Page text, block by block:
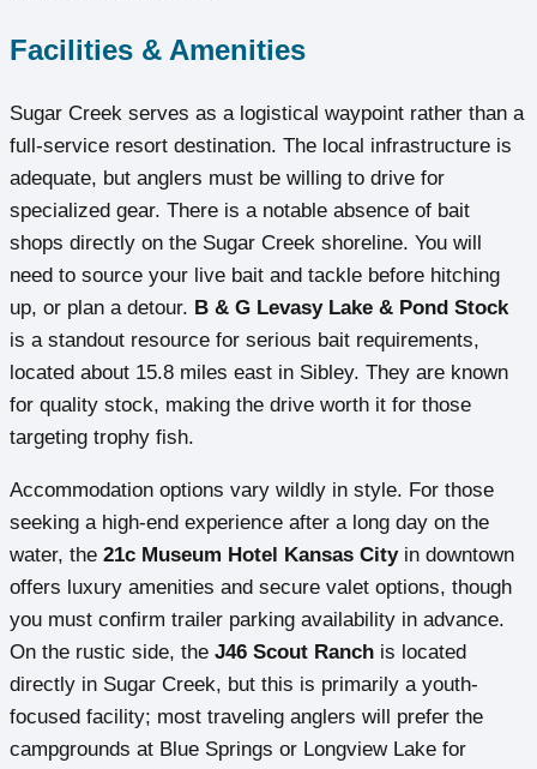
Facilities & Amenities
Sugar Creek serves as a logistical waypoint rather than a
full-service resort destination. The local infrastructure is
adequate, but anglers must be willing to drive for
specialized gear. There is a notable absence of bait
shops directly on the Sugar Creek shoreline. You will
need to source your live bait and tackle before hitching
up, or plan a detour. B & G Levasy Lake & Pond Stock
is a standout resource for serious bait requirements,
located about 15.8 miles east in Sibley. They are known
for quality stock, making the drive worth it for those
targeting trophy fish.
Accommodation options vary wildly in style. For those
seeking a high-end experience after a long day on the
water, the 21c Museum Hotel Kansas Cityin downtown
offers luxury amenities and secure valet options, though
you must confirm trailer parking availability in advance.
On the rustic side, the J46 Scout Ranch is located
directly in Sugar Creek, but this is primarily a youth-
focused facility; most traveling anglers will prefer the
campgrounds at Blue Springs or Longview Lake for